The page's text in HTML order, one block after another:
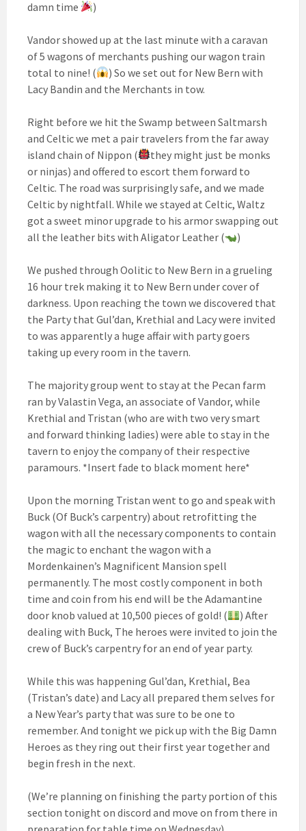
damn time
)
Vandor showed up at the last minute with a caravan
of 5 wagons of merchants pushing our wagon train
total to nine! (
) So we set out for New Bern with
Lacy Bandin and the Merchants in tow.
Right before we hit the Swamp between Saltmarsh
and Celtic we met a pair travelers from the far away
island chain of Nippon (
they might just be monks
or ninjas) and offered to escort them forward to
Celtic. The road was surprisingly safe, and we made
Celtic by nightfall. While we stayed at Celtic, Waltz
got a sweet minor upgrade to his armor swapping out
all the leather bits with Aligator Leather (
)
We pushed through Oolitic to New Bern in a grueling
16 hour trek making it to New Bern under cover of
darkness. Upon reaching the town we discovered that
the Party that Gul’dan, Krethial and Lacy were invited
to was apparently a huge affair with party goers
taking up every room in the tavern.
The majority group went to stay at the Pecan farm
ran by Valastin Vega, an associate of Vandor, while
Krethial and Tristan (who are with two very smart
and forward thinking ladies) were able to stay in the
tavern to enjoy the company of their respective
paramours. *Insert fade to black moment here*
Upon the morning Tristan went to go and speak with
Buck (Of Buck’s carpentry) about retrofitting the
wagon with all the necessary components to contain
the magic to enchant the wagon with a
Mordenkainen’s Magnificent Mansion spell
permanently. The most costly component in both
time and coin from his end will be the Adamantine
door knob valued at 10,500 pieces of gold! (
) After
dealing with Buck, The heroes were invited to join the
crew of Buck’s carpentry for an end of year party.
While this was happening Gul’dan, Krethial, Bea
(Tristan’s date) and Lacy all prepared them selves for
a New Year’s party that was sure to be one to
remember. And tonight we pick up with the Big Damn
Heroes as they ring out their first year together and
begin fresh in the next.
(We’re planning on finishing the party portion of this
section tonight on discord and move on from there in